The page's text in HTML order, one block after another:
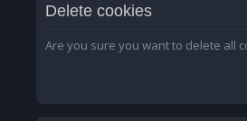
Delete cookies
Are you sure you want to delete all